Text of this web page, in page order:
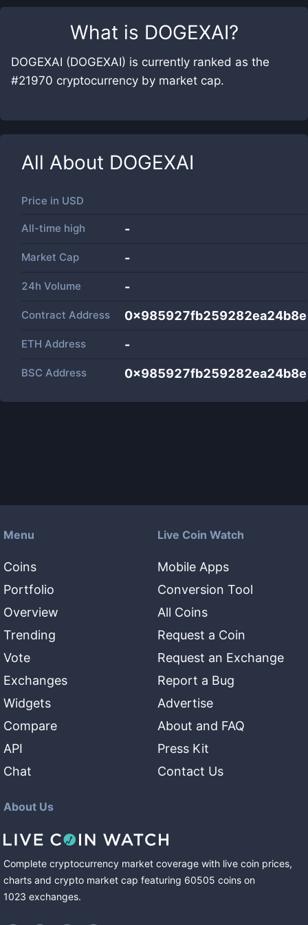
What is DOGEXAI?
DOGEXAI (DOGEXAI) is currently ranked as the
#21970 cryptocurrency by market cap.
All About DOGEXAI
Price in USD
All-time high -
Market Cap -
24h Volume -
Contract Address
ETH Address -
BSC Address
Menu
Coins
Portfolio
Overview
Trending
Vote
Exchanges
Widgets
Compare
API
Chat
Live Coin Watch
Mobile Apps
Conversion Tool
All Coins
Request a Coin
Request an Exchange
Report a Bug
Advertise
About and FAQ
Press Kit
Contact Us
About Us
Complete cryptocurrency market coverage with live coin prices,
charts and crypto market cap featuring 60505 coins on
1023 exchanges.